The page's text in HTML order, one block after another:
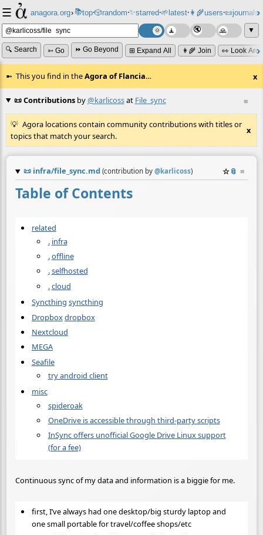
☰ anagora.org›📚top⸱🎲️random⸱✨starred⸱🌱latest⸱👩‍🌾users⸱📜journals⸱
▼
🔍 Search ➳ Go ⏩ Go Beyond ⊞ Expand All 👩‍🌾 Join 👀 Look
This you find in theAgora of Flancia… x
≡
📜 Contributionsby@karlicossat File_sync
Agora locations contain community contributions with titles or
topics that match your search.
x
📜 infra/file_sync.md (contribution by @karlicoss) ☆📎 ≡
Table of Contents
related
. infra
.offline
.selfhosted
.cloud
Syncthing syncthing
Dropboxdropbox
Nextcloud
MEGA
Seafile
try android client
misc
spideroak
OneDrive is accessible through third-party scripts
InSync offers unofficial Google Drive Linux support
(for a fee)
Continuous sync of my data and information is a biggie for me.
first, I’ve always had one desktop/big sturdy laptop and
one small portable for travel/coffee shops/etc